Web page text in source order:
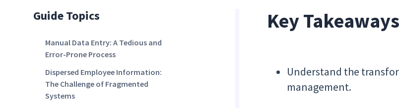
Guide Topics
Manual Data Entry: A Tedious and
Error-Prone Process
Dispersed Employee Information:
The Challenge of Fragmented
Systems
Key
Understand the
management.